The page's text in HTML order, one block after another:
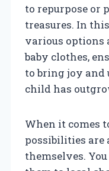
to repurpose or
treasures. In
various options
baby clothes,
to bring joy
child has
When it comes
possibilities are
themselves.